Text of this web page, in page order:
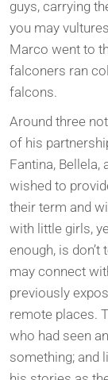
guys, carrying
you may
Marco went to
falconers ran
falcons.
Around three
of his
Fantina,
wished to
their term and
with little girls,
enough, is
may connect
previously
remote places.
who had seen
something; and